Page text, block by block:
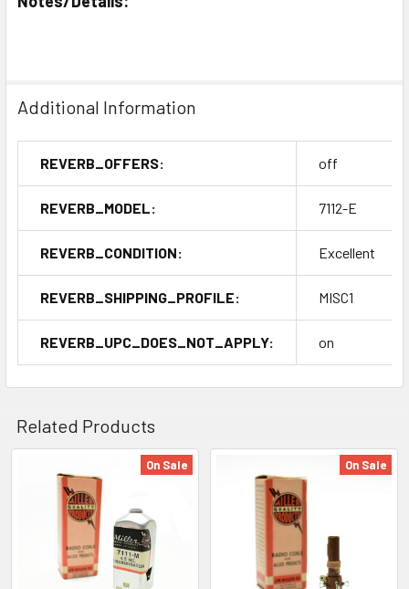
Additional Information
REVERB_OFFERS: off
REVERB_MODEL: 7112-E
REVERB_CONDITION: Excellent
REVERB_SHIPPING_PROFILE: MISC1
REVERB_UPC_DOES_NOT_APPLY: on
Related Products
Related
Products
On Sale On Sale